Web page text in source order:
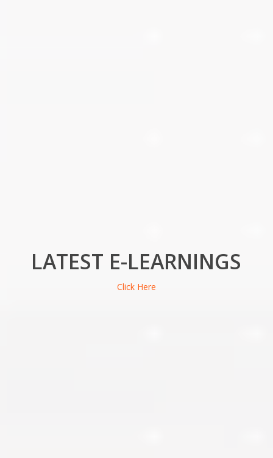
LATEST E-LEARNINGS
Click Here